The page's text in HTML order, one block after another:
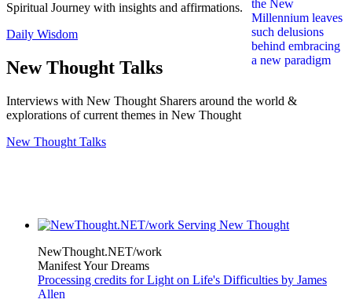
Spiritual Journey with insights and affirmations.
Daily Wisdom
New Thought Talks
Interviews with New Thought Sharers around the world &
explorations of current themes in New Thought
New Thought Talks
NewThought.NET/work
Manifest Your Dreams
Processing credits for Light on Life's Difficulties by James
Allen